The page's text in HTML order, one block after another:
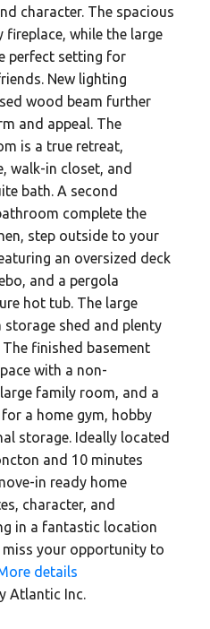
character. The spacious
while the large
perfect setting for
New lighting
wood beam further
and appeal. The
is a true retreat,
walk-in closet, and
bath. A second
complete the
step outside to your
an oversized deck
and a pergola
hot tub. The large
storage shed and plenty
finished basement
with a non-
family room, and a
a home gym, hobby
storage. Ideally located
and 10 minutes
in ready home
character, and
in a fantastic location
your opportunity to
details
Atlantic Inc.